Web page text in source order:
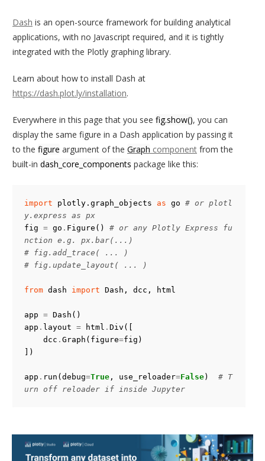
Dash is an open-source framework for building analytical
applications, with no Javascript required, and it is tightly
integrated with the Plotly graphing library.
Learn about how to install Dash at
https://dash.plot.ly/installation.
Everywhere in this page that you see fig.show(), you can
display the same figure in a Dash application by passing it
to the figure argument of the Graph component from the
built-in dash_core_components package like this:
import plotly.graph_objects as go # or plotl
y.express as px
fig = go . Figure ()
# or any Plotly Express fu
nction e.g. px.bar(...)
# fig.add_trace( ... )
# fig.update_layout( ... )
from dash import Dash , dcc , html
app = Dash ()
app . layout = html . Div ([
dcc . Graph ( figure=fig )
])
app . run ( debug=True , use_reloader=False)
# T
urn off reloader if inside Jupyter